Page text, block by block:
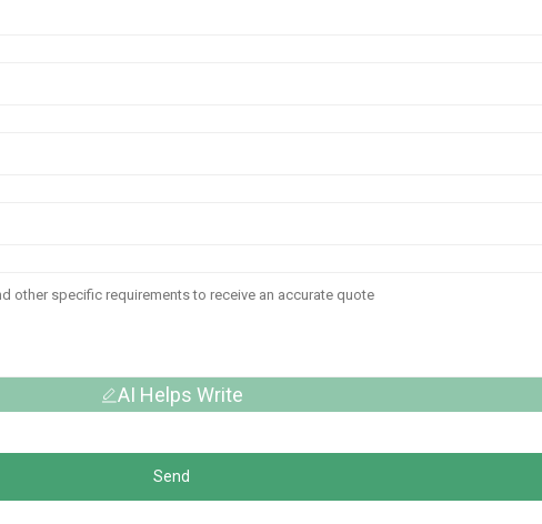
AI Helps Write
Send